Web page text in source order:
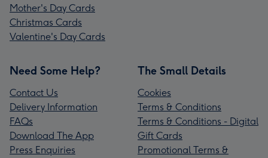
Mother's Day Cards
Christmas Cards
Valentine's Day Cards
Need Some Help?
Contact Us
Delivery Information
FAQs
Download The App
Press Enquiries
The Small Details
Cookies
Terms & Conditions
Terms & Conditions - Digital
Gift Cards
Promotional Terms &